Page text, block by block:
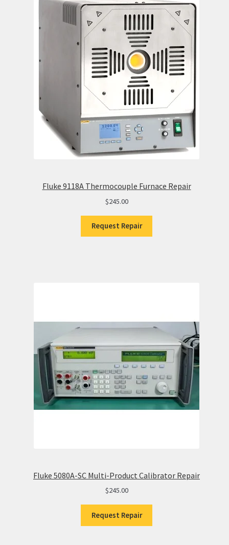
Fluke 9118A Thermocouple Furnace Repair
$245.00
Request Repair
Fluke 5080A-SC Multi-Product Calibrator Repair
$245.00
Request Repair